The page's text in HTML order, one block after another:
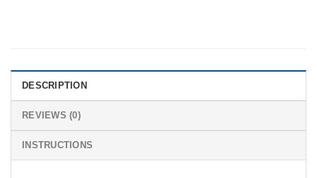
DESCRIPTION
REVIEWS (0)
INSTRUCTIONS